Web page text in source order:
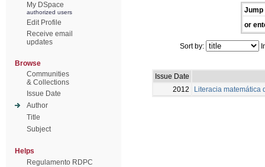
My DSpace
authorized users
Edit Profile
Receive email
updates
Browse
Communities
& Collections
Issue Date
Author
Title
Subject
Helps
Regulamento RDPC
Jump
or
Sort by:
Issue Date
2012
Literacia matemática